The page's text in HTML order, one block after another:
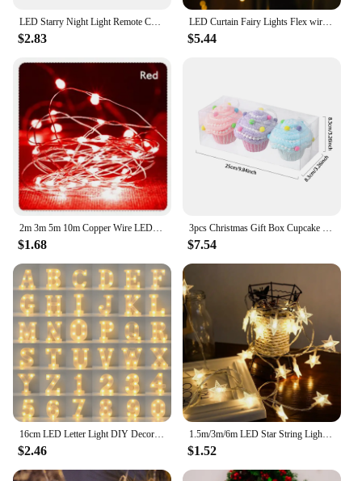
LED Starry Night Light Remote Control Rotating Galaxy Aurora Projection Lamp USB Plug-in Magic Ball Stage KTV Atmosphere Decor
$2.83
LED Curtain Fairy Lights Flex wire String Lights Garland For Christmas New Year Party Wedding Home Garden Patio Decoration
$5.44
$1.68 $7.54
$2.46
1.5m/3m/6m LED Star String Lights Christmas Garland Battery Powered Wedding Party Curtain String Fairy Lamps For Home
$1.52